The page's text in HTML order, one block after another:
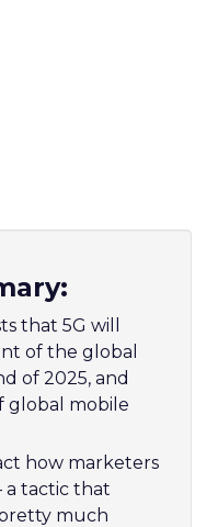
that 5G will
of the global
of 2025, and
global mobile
how marketers
a tactic that
much